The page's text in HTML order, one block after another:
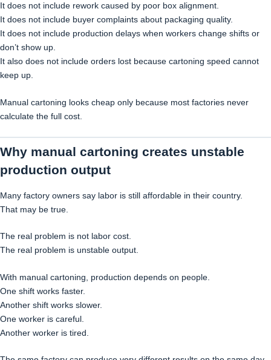
It does not include rework caused by poor box alignment.
It does not include buyer complaints about packaging quality.
It does not include production delays when workers change shifts or
don’t show up.
It also does not include orders lost because cartoning speed cannot
keep up.
Manual cartoning looks cheap only because most factories never
calculate the full cost.
Why manual cartoning creates unstable
production output
Many factory owners say labor is still affordable in their country.
That may be true.
The real problem is not labor cost.
The real problem is unstable output.
With manual cartoning, production depends on people.
One shift works faster.
Another shift works slower.
One worker is careful.
Another worker is tired.